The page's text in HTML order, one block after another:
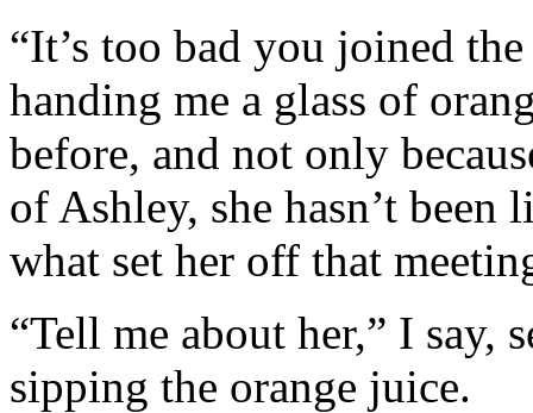
“It’s too bad you joined
handing me a glass of
before, and not only
of Ashley, she hasn’t
what set her off that
“Tell me about her,” I say,
sipping the orange juice.